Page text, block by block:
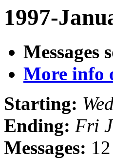
1997-
Messages
More info
Starting:
Ending: Fri
Messages: 12